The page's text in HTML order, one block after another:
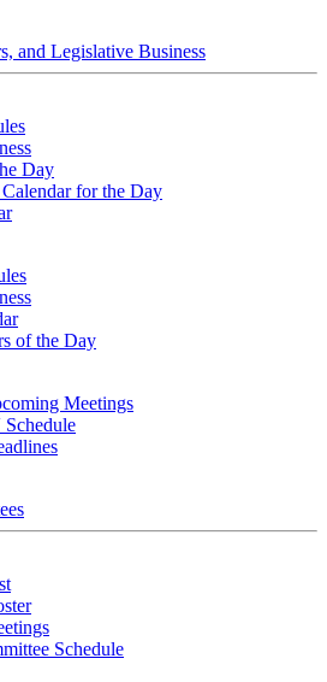
and Legislative Business
Day
for the Day
of the Day
Meetings
Schedule